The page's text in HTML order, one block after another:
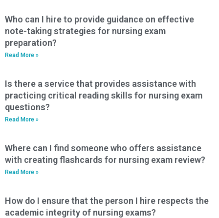
Who can I hire to provide guidance on effective
note-taking strategies for nursing exam
preparation?
Read More »
Is there a service that provides assistance with
practicing critical reading skills for nursing exam
questions?
Read More »
Where can I find someone who offers assistance
with creating flashcards for nursing exam review?
Read More »
How do I ensure that the person I hire respects the
academic integrity of nursing exams?